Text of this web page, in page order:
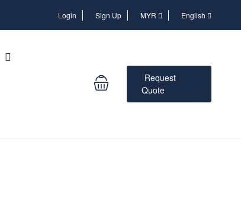
Login Sign Up MYR English
Request
Quote